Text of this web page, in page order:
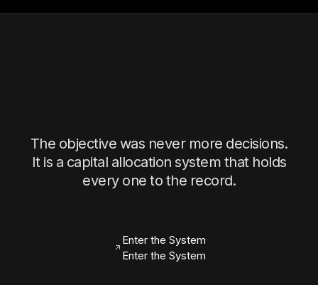
The objective was never more decisions.
It is a capital allocation system that holds
every one to the record.
Enter the System
Enter the System